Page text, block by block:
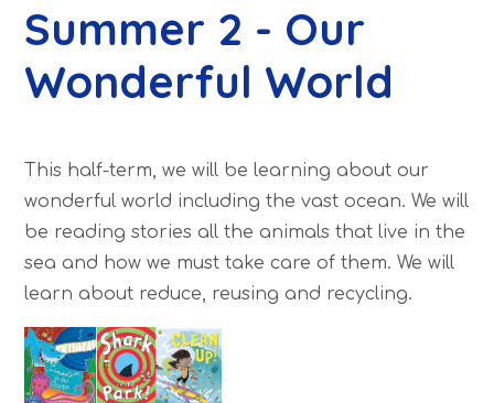
Summer 2 - Our
Wonderful World
This half-term, we will be learning about our
wonderful world including the vast ocean. We will
be reading stories all the animals that live in the
sea and how we must take care of them. We will
learn about reduce, reusing and recycling.